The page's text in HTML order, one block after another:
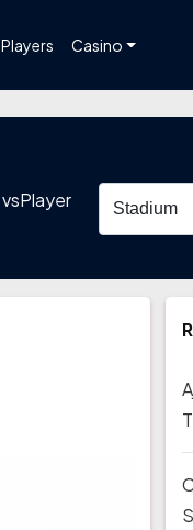
Players Casino
vsPlayer